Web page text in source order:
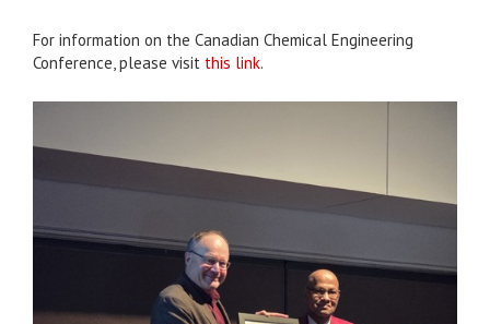
For information on the Canadian Chemical Engineering
Conference, please visit this link.